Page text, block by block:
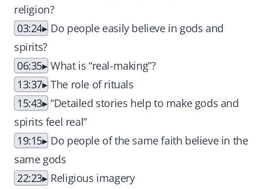
religion?
03:24
Do people easily believe in gods and
spirits?
06:35 What is “real-making”?
13:37 The role of rituals
15:43 “Detailed stories help to make gods and
spirits feel real”
19:15
Do people of the same faith believe in the
same gods
22:23
Religious imagery